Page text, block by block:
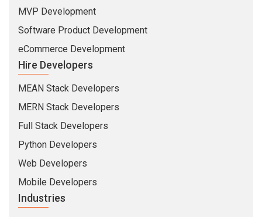
Hire Developers
MEAN Stack Developers
MERN Stack Developers
Full Stack Developers
Python Developers
Web Developers
Mobile Developers
Industries
Insurance
Banking
Healthcare